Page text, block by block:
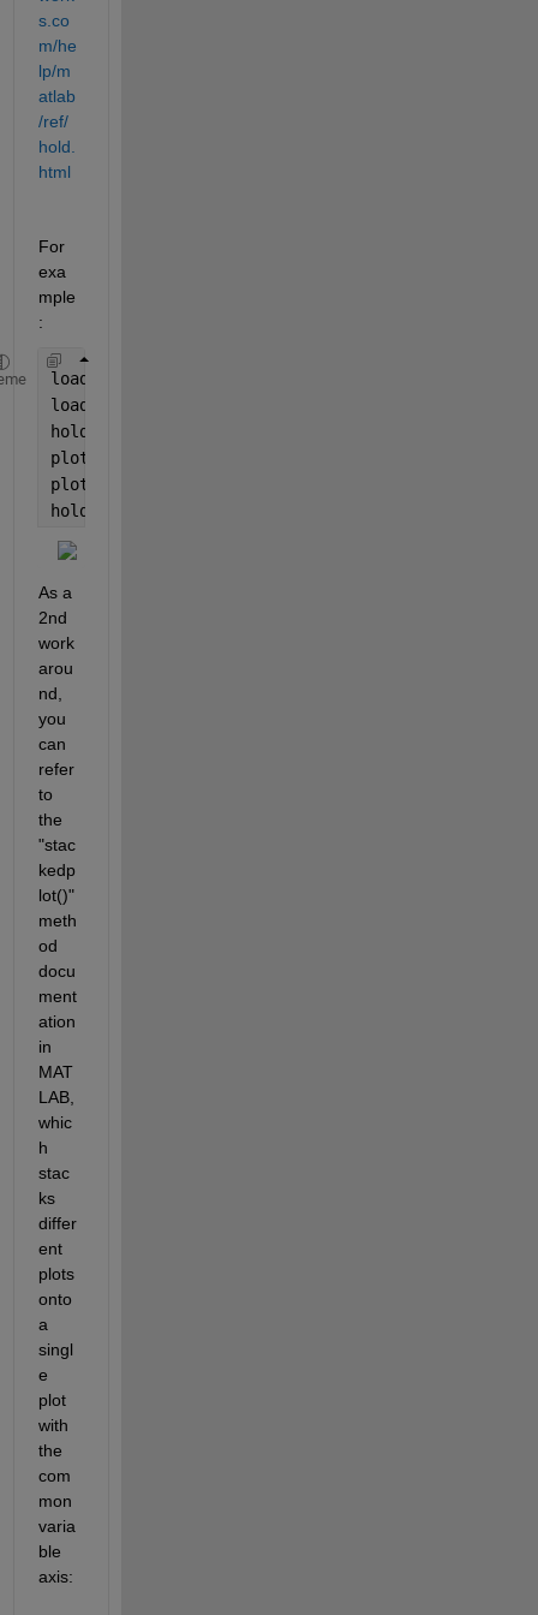
s.co
m/he
lp/m
atlab
/ref/
hold.
html
For
exa
mple
:
load
load
hold
plot(indoors.Humidity)
plot(outdoors.Humidity)
hold
As a
2nd
work
arou
nd,
you
can
refer
to
the
"stac
kedp
lot()"
meth
od
docu
ment
ation
in
MAT
LAB,
whic
h
stac
ks
differ
ent
plots
onto
a
singl
e
plot
with
the
com
mon
varia
ble
axis: